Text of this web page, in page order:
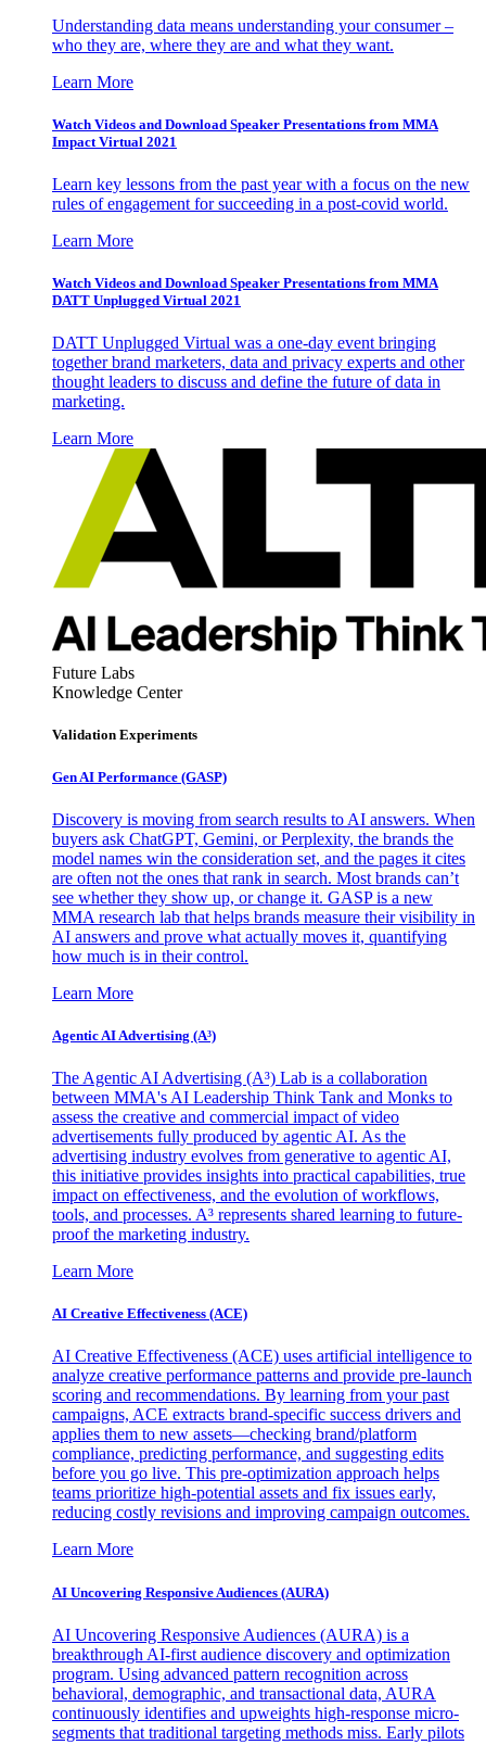
Understanding data means understanding your consumer –
who they are, where they are and what they want.
Learn More
Watch Videos and Download Speaker Presentations from MMA
Impact Virtual 2021
Learn key lessons from the past year with a focus on the new
rules of engagement for succeeding in a post-covid world.
Learn More
Watch Videos and Download Speaker Presentations from MMA
DATT Unplugged Virtual 2021
DATT Unplugged Virtual was a one-day event bringing
together brand marketers, data and privacy experts and other
thought leaders to discuss and define the future of data in
marketing.
Learn More
Future Labs
Knowledge Center
Validation Experiments
Gen AI Performance (GASP)
Discovery is moving from search results to AI answers. When
buyers ask ChatGPT, Gemini, or Perplexity, the brands the
model names win the consideration set, and the pages it cites
are often not the ones that rank in search. Most brands can’t
see whether they show up, or change it. GASP is a new
MMA research lab that helps brands measure their visibility in
AI answers and prove what actually moves it, quantifying
how much is in their control.
Learn More
Agentic AI Advertising (A³)
The Agentic AI Advertising (A³) Lab is a collaboration
between MMA's AI Leadership Think Tank and Monks to
assess the creative and commercial impact of video
advertisements fully produced by agentic AI. As the
advertising industry evolves from generative to agentic AI,
this initiative provides insights into practical capabilities, true
impact on effectiveness, and the evolution of workflows,
tools, and processes. A³ represents shared learning to future-
proof the marketing industry.
Learn More
AI Creative Effectiveness (ACE)
AI Creative Effectiveness (ACE) uses artificial intelligence to
analyze creative performance patterns and provide pre-launch
scoring and recommendations. By learning from your past
campaigns, ACE extracts brand-specific success drivers and
applies them to new assets—checking brand/platform
compliance, predicting performance, and suggesting edits
before you go live. This pre-optimization approach helps
teams prioritize high-potential assets and fix issues early,
reducing costly revisions and improving campaign outcomes.
Learn More
AI Uncovering Responsive Audiences (AURA)
AI Uncovering Responsive Audiences (AURA) is a
breakthrough AI-first audience discovery and optimization
program. Using advanced pattern recognition across
behavioral, demographic, and transactional data, AURA
continuously identifies and upweights high-response micro-
segments that traditional targeting methods miss. Early pilots